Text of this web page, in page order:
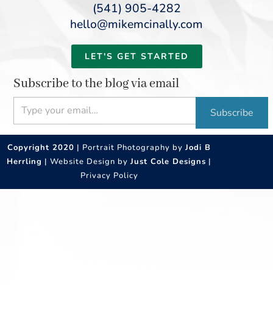
(541) 905-4282
hello@mikemcinally.com
LET'S GET STARTED
Subscribe to the blog via email
Type your email…
Subscribe
Copyright 2020 | Portrait Photography byJodi B
Herrling | Website Design byJust Cole Designs |
Privacy Policy